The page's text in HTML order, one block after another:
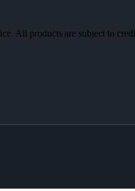
All products are subject to